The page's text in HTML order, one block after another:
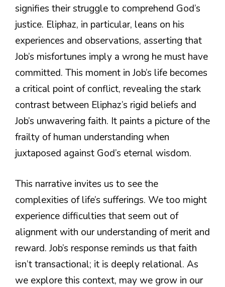
signifies their struggle to comprehend God’s
justice. Eliphaz, in particular, leans on his
experiences and observations, asserting that
Job’s misfortunes imply a wrong he must have
committed. This moment in Job’s life becomes
a critical point of conflict, revealing the stark
contrast between Eliphaz’s rigid beliefs and
Job’s unwavering faith. It paints a picture of the
frailty of human understanding when
juxtaposed against God’s eternal wisdom.
This narrative invites us to see the
complexities of life’s sufferings. We too might
experience difficulties that seem out of
alignment with our understanding of merit and
reward. Job’s response reminds us that faith
isn’t transactional; it is deeply relational. As
we explore this context, may we grow in our